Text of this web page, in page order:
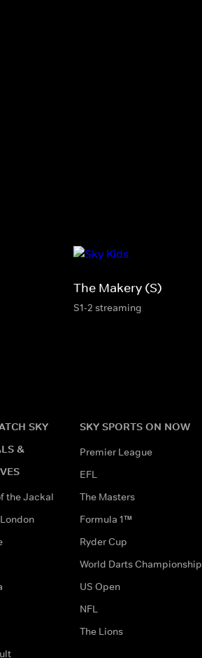
The Makery (S)
S1-2 streaming
SKY
&
the Jackal
SKY SPORTS ON NOW
Premier League
EFL
The Masters
Formula 1™
Ryder Cup
World Darts Championship
US Open
NFL
The Lions